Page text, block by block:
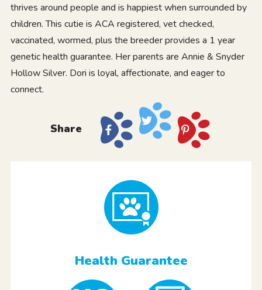
thrives around people and is happiest when surrounded by
children. This cutie is ACA registered, vet checked,
vaccinated, wormed, plus the breeder provides a 1 year
genetic health guarantee. Her parents are Annie & Snyder
Hollow Silver. Dori is loyal, affectionate, and eager to
connect.
Share
Health Guarantee